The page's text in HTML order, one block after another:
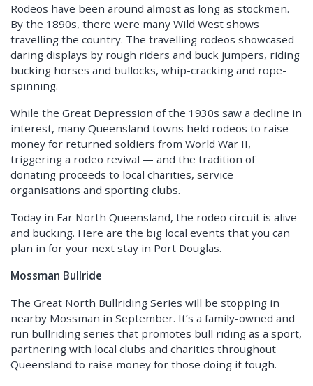
Rodeos have been around almost as long as stockmen.
By the 1890s, there were many Wild West shows
travelling the country. The travelling rodeos showcased
daring displays by rough riders and buck jumpers, riding
bucking horses and bullocks, whip-cracking and rope-
spinning.
While the Great Depression of the 1930s saw a decline in
interest, many Queensland towns held rodeos to raise
money for returned soldiers from World War II,
triggering a rodeo revival — and the tradition of
donating proceeds to local charities, service
organisations and sporting clubs.
Today in Far North Queensland, the rodeo circuit is alive
and bucking. Here are the big local events that you can
plan in for your next stay in Port Douglas.
Mossman Bullride
The Great North Bullriding Series will be stopping in
nearby Mossman in September. It’s a family-owned and
run bullriding series that promotes bull riding as a sport,
partnering with local clubs and charities throughout
Queensland to raise money for those doing it tough.